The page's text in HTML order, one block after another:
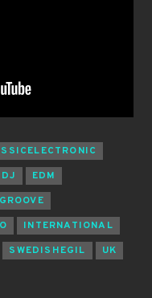
DJ
EDM
GROOVE
INTERNATIONAL
SWEDISHEGIL UK